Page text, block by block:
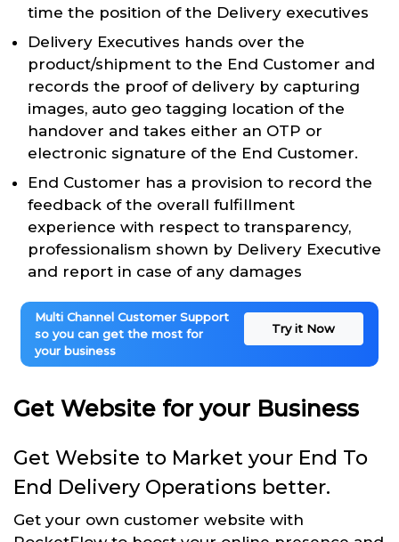
time the position of the Delivery executives
Delivery Executives hands over the
product/shipment to the End Customer and
records the proof of delivery by capturing
images, auto geo tagging location of the
handover and takes either an OTP or
electronic signature of the End Customer.
End Customer has a provision to record the
feedback of the overall fulfillment
experience with respect to transparency,
professionalism shown by Delivery Executive
and report in case of any damages
Multi Channel Customer Support
so you can get the most for
your business
Try it Now
Get Website for your Business
Get Website to Market your End To
End Delivery Operations better.
Get your own customer website with